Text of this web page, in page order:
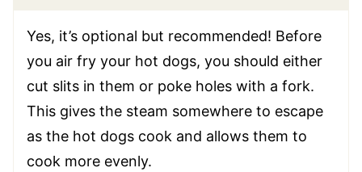
Yes, it’s optional but recommended! Before
you air fry your hot dogs, you should either
cut slits in them or poke holes with a fork.
This gives the steam somewhere to escape
as the hot dogs cook and allows them to
cook more evenly.